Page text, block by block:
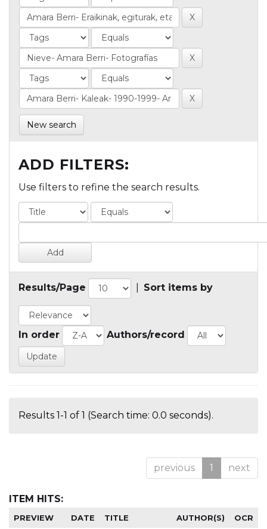
New search
ADD FILTERS:
Use filters to refine the search results.
Results/Page Sort items by
In order Authors/record
Results 1-1 of 1 (Search time: 0.0 seconds).
previous 1 next
ITEM HITS:
PREVIEW DATE TITLE AUTHOR(S) OCR